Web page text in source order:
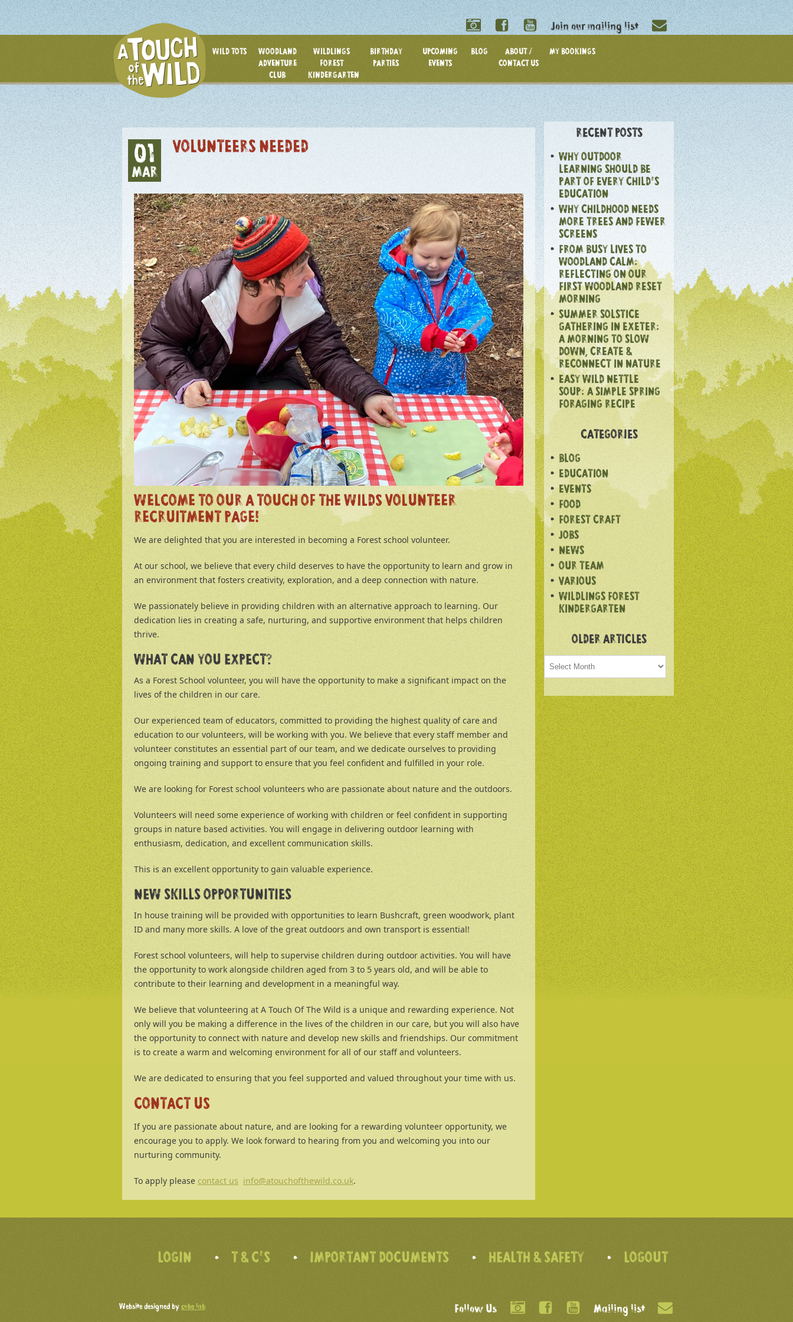
Join our mailing list
WILD TOTS
WOODLAND
ADVENTURE
CLUB
WILDLINGS
FOREST
KINDERGARTEN
BIRTHDAY
PARTIES
UPCOMING
EVENTS
BLOG
ABOUT /
CONTACT US
MY BOOKINGS
01
MAR
VOLUNTEERS NEEDED
WELCOME TO OUR A TOUCH OF THE WILDS VOLUNTEER
RECRUITMENT PAGE!
We are delighted that you are interested in becoming a Forest school volunteer.
At our school, we believe that every child deserves to have the opportunity to learn and grow in
an environment that fosters creativity, exploration, and a deep connection with nature.
We passionately believe in providing children with an alternative approach to learning. Our
dedication lies in creating a safe, nurturing, and supportive environment that helps children
thrive.
WHAT CAN YOU EXPECT?
As a Forest School volunteer, you will have the opportunity to make a significant impact on the
lives of the children in our care.
Our experienced team of educators, committed to providing the highest quality of care and
education to our volunteers, will be working with you. We believe that every staff member and
volunteer constitutes an essential part of our team, and we dedicate ourselves to providing
ongoing training and support to ensure that you feel confident and fulfilled in your role.
We are looking for Forest school volunteers who are passionate about nature and the outdoors.
Volunteers will need some experience of working with children or feel confident in supporting
groups in nature based activities. You will engage in delivering outdoor learning with
enthusiasm, dedication, and excellent communication skills.
This is an excellent opportunity to gain valuable experience.
NEW SKILLS OPPORTUNITIES
In house training will be provided with opportunities to learn Bushcraft, green woodwork, plant
ID and many more skills. A love of the great outdoors and own transport is essential!
Forest school volunteers, will help to supervise children during outdoor activities. You will have
the opportunity to work alongside children aged from 3 to 5 years old, and will be able to
contribute to their learning and development in a meaningful way.
We believe that volunteering at A Touch Of The Wild is a unique and rewarding experience. Not
only will you be making a difference in the lives of the children in our care, but you will also have
the opportunity to connect with nature and develop new skills and friendships. Our commitment
is to create a warm and welcoming environment for all of our staff and volunteers.
We are dedicated to ensuring that you feel supported and valued throughout your time with us.
CONTACT US
If you are passionate about nature, and are looking for a rewarding volunteer opportunity, we
encourage you to apply. We look forward to hearing from you and welcoming you into our
nurturing community.
To apply please contact us info@atouchofthewild.co.uk.
RECENT POSTS
WHY OUTDOOR
LEARNING SHOULD BE
PART OF EVERY CHILD’S
EDUCATION
WHY CHILDHOOD NEEDS
MORE TREES AND FEWER
SCREENS
FROM BUSY LIVES TO
WOODLAND CALM:
REFLECTING ON OUR
FIRST WOODLAND RESET
MORNING
SUMMER SOLSTICE
GATHERING IN EXETER:
A MORNING TO SLOW
DOWN, CREATE &
RECONNECT IN NATURE
EASY WILD NETTLE
SOUP: A SIMPLE SPRING
FORAGING RECIPE
CATEGORIES
BLOG
EDUCATION
EVENTS
FOOD
FOREST CRAFT
JOBS
NEWS
OUR TEAM
VARIOUS
WILDLINGS FOREST
KINDERGARTEN
OLDER ARTICLES
Older
articles
LOGIN T & C’S IMPORTANT DOCUMENTS HEALTH & SAFETY LOGOUT
Website designed bycube lab Follow Us Mailing list